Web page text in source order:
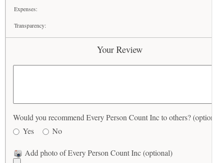
Expenses:
Transparency:
Your Review
Would you recommend Every Person Count Inc to others?
Yes
No
Add photo of Every Person Count Inc (optional)